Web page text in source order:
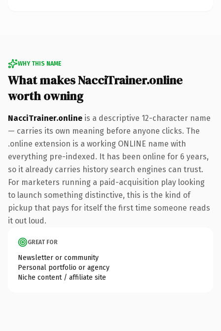
WHY THIS NAME
What makes NacciTrainer.online
worth owning
NacciTrainer.online is a descriptive 12-character name
— carries its own meaning before anyone clicks. The
.online extension is a working ONLINE name with
everything pre-indexed. It has been online for 6 years,
so it already carries history search engines can trust.
For marketers running a paid-acquisition play looking
to launch something distinctive, this is the kind of
pickup that pays for itself the first time someone reads
it out loud.
GREAT FOR
Newsletter or community
Personal portfolio or agency
Niche content / affiliate site